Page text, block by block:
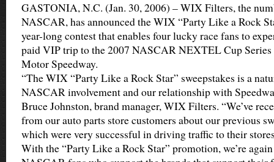
GASTONIA, N.C. (Jan. 30, 2006) – WIX Filters, the
NASCAR, has announced the WIX “Party Like a Rock
year-long contest that enables four lucky race fans to
paid VIP trip to the 2007 NASCAR NEXTEL Cup Series
Motor Speedway.
“The WIX “Party Like a Rock Star” sweepstakes is a
NASCAR involvement and our relationship with
Bruce Johnston, brand manager, WIX Filters. “We’ve
from our auto parts store customers about our previous
which were very successful in driving traffic to their
With the “Party Like a Rock Star” promotion, we’re